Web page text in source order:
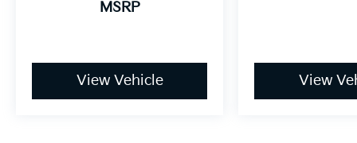
Handling Fee. Please note that state sales
tax, title, and registration fees are not
included. Contact us for a complete
MSRP
View Vehicle View